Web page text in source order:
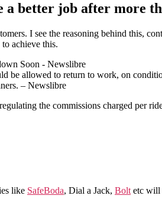
a better job after more
I see the reasoning behind this,
achieve this.
be allowed to return to work, on
– Newslibre
the commissions charged per
like SafeBoda, Dial a Jack, Bolt etc will